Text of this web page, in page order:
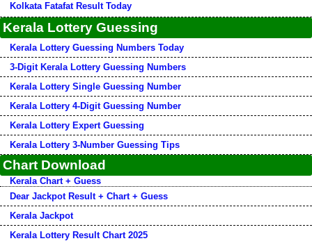
Kolkata Fatafat Result Today
Kerala Lottery Guessing
Kerala Lottery Guessing Numbers Today
3-Digit Kerala Lottery Guessing Numbers
Kerala Lottery Single Guessing Number
Kerala Lottery 4-Digit Guessing Number
Kerala Lottery Expert Guessing
Kerala Lottery 3-Number Guessing Tips
Chart Download
Kerala Chart + Guess
Dear Jackpot Result + Chart + Guess
Kerala Jackpot
Kerala Lottery Result Chart 2025